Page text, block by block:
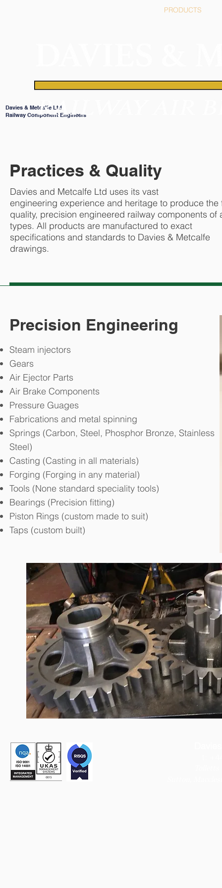
PRODUCTS
Davies & Metcalfe Ltd
Railway Component Engineers
Practices & Quality
Davies and Metcalfe Ltd uses its vast
engineering experience and heritage to produce the
quality, precision engineered railway components of
types. All products are manufactured to exact
specifications and standards to Davies & Metcalfe
drawings.
Precision Engineering
Steam injectors
Gears
Air Ejector Parts
Air Brake Components
Pressure Guages
Fabrications and metal spinning
Springs (Carbon, Steel, Phosphor Bronze, Stainless
Steel)
Casting (Casting in all materials)
Forging (Forging in any material)
Tools (None standard speciality tools)
Bearings (Precision fitting)
Piston Rings (custom made to suit)
Taps (custom built)